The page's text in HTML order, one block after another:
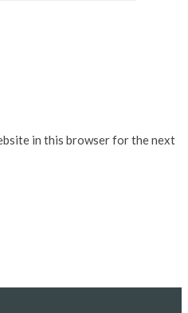
in this browser for the next